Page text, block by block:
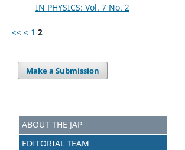
IN PHYSICS: Vol. 7 No. 2
<< < 1 2
Make a Submission
ABOUT THE JAP
EDITORIAL TEAM